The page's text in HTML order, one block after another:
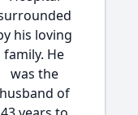
his loving
family. He
was the
husband of